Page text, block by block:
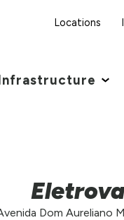
Locations
Dom Aureliano